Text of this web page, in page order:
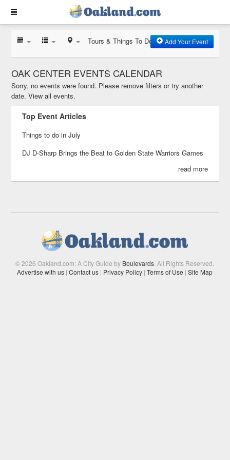
Tours & Things To Do Add Your Event
OAK CENTER EVENTS CALENDAR
Sorry, no events were found. Please remove filters or try another
date.View all events.
Top Event Articles
Things to do in July
DJ D-Sharp Brings the Beat to Golden State Warriors Games
read more
© 2026 Oakland.com: A City Guide by Boulevards . All Rights Reserved.
Advertise with us | Contact us | Privacy Policy | Terms of Use | Site Map